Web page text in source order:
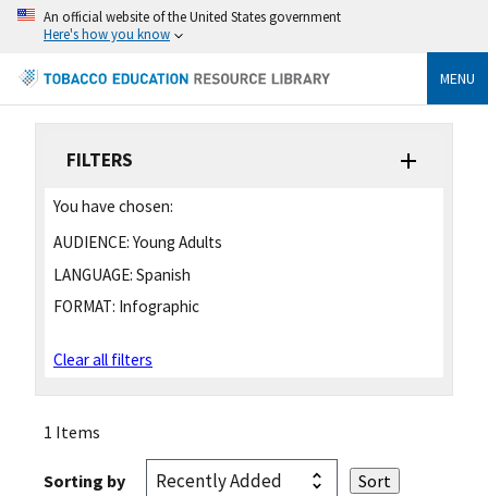
An official website of the United States government
Here's how you know
MENU
FILTERS
You have chosen:
AUDIENCE: Young Adults
LANGUAGE: Spanish
FORMAT: Infographic
Clear all filters
1 Items
Sorting by